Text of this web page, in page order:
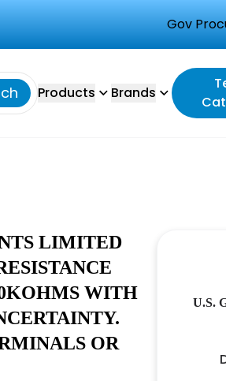
Gov
Products Brands
LIMITED
WITH
OR
U.S.